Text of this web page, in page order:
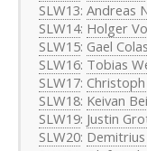
SLW13: Andreas
SLW14: Holger
SLW15: Gael Colas
SLW16: Tobias
SLW17:
SLW18: Keivan
SLW19: Justin
SLW20: